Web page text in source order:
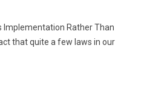
Implementation Rather Than
that quite a few laws in our